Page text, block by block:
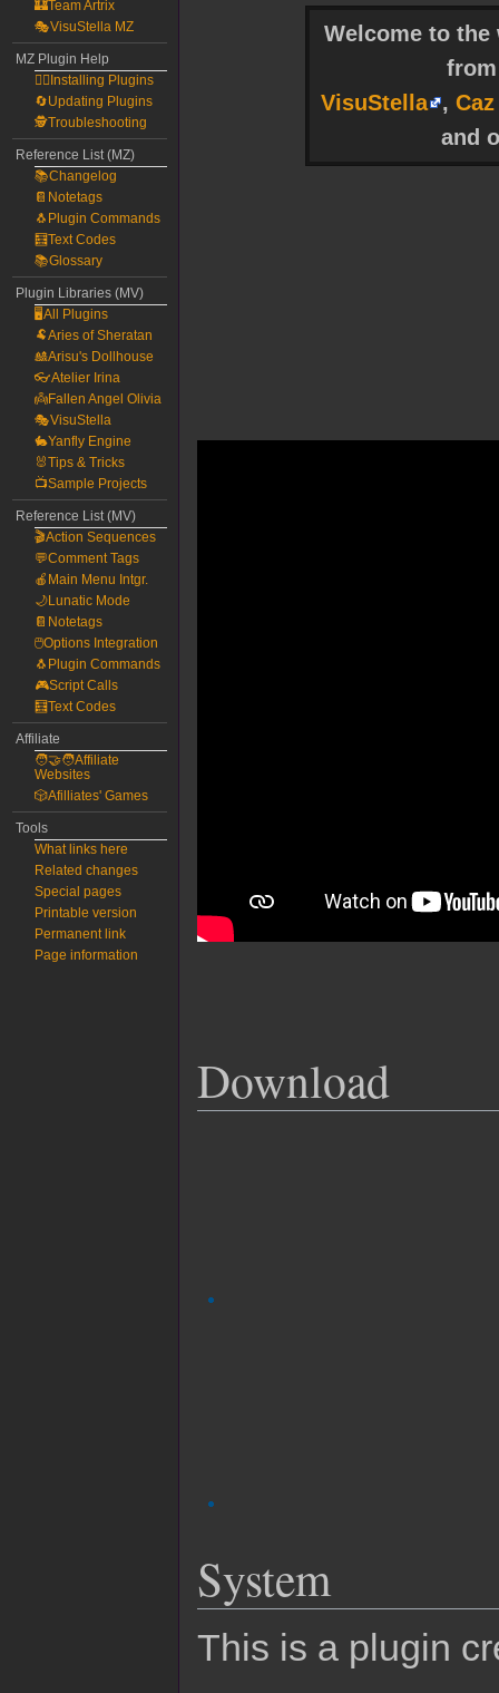
Welcome to
VisuStella
,
and
Download
System
This is a plugin
🏰Team Artrix
🎭VisuStella MZ
MZ Plugin Help
🧙‍♀️Installing Plugins
🔄Updating Plugins
🕵️Troubleshooting
Reference List (MZ)
📚Changelog
📔Notetags
🐧Plugin Commands
🧮Text Codes
📚Glossary
Plugin Libraries (MV)
🖥️All Plugins
🐏Aries of Sheratan
🎎Arisu's Dollhouse
👓Atelier Irina
👼Fallen Angel Olivia
🎭VisuStella
🐇Yanfly Engine
🐰Tips & Tricks
📺Sample Projects
Reference List (MV)
🎬Action Sequences
💬Comment Tags
🍎Main Menu Intgr.
🌙Lunatic Mode
📔Notetags
🖱️Options Integration
🐧Plugin Commands
🎮Script Calls
🧮Text Codes
Affiliate
🧑‍🤝‍🧑Affiliate
Websites
🎲Afilliates' Games
Tools
What links here
Related changes
Special pages
Printable version
Permanent link
Page information